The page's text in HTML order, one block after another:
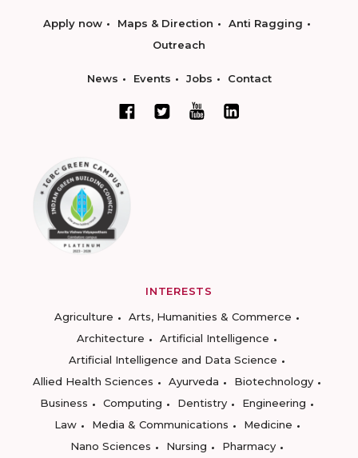
Apply now Maps & Direction
Anti Ragging
Outreach
News Events Jobs Contact
INTERESTS
Agriculture
Arts, Humanities & Commerce
Architecture
Artificial Intelligence
Artificial Intelligence and Data Science
Allied Health Sciences
Ayurveda
Biotechnology
Business
Computing Dentistry
Engineering
Law
Media & Communications
Medicine
Nano Sciences
Nursing
Pharmacy